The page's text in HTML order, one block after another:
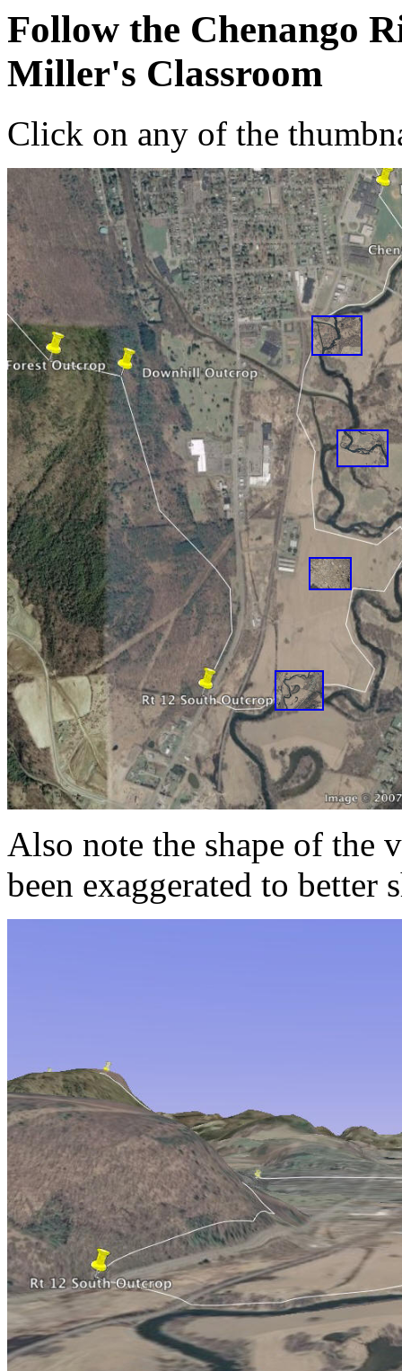
Follow the Chenango
Miller's Classroom
Click on any of the
Also note the shape of the
been exaggerated to better